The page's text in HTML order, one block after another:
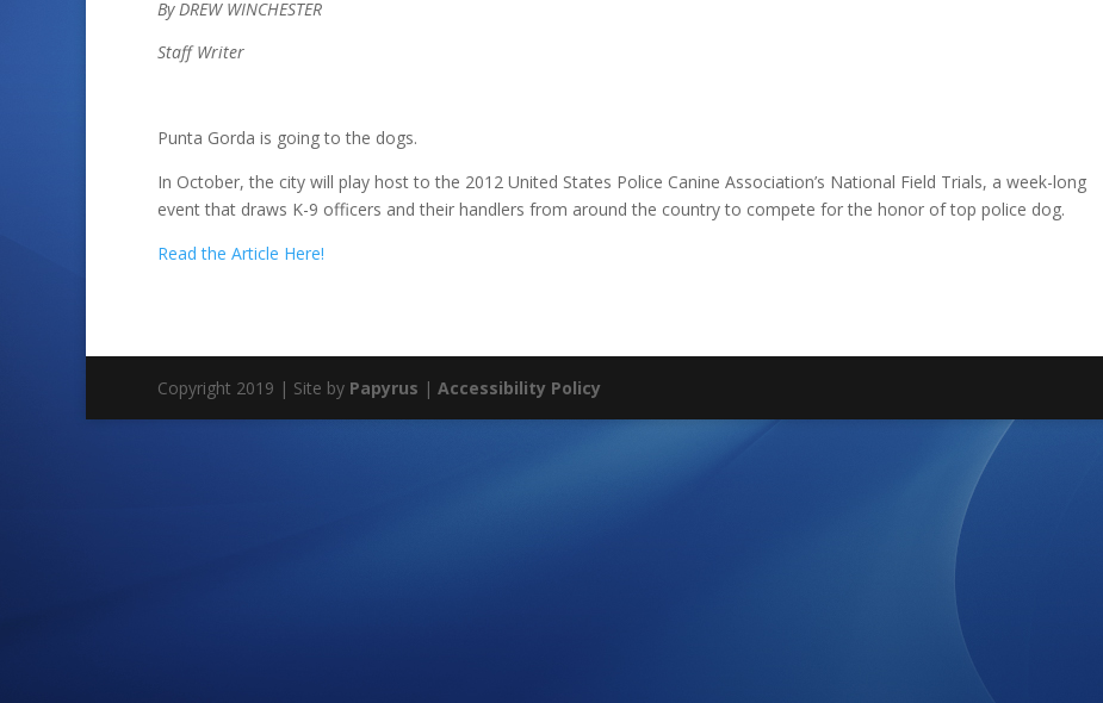
By DREW WINCHESTER
Staff Writer
Punta Gorda is going to the dogs.
In October, the city will play host to the 2012 United States Police Canine Association’s National Field Trials, a week-long
event that draws K-9 officers and their handlers from around the country to compete for the honor of top police dog.
Read the Article Here!
Copyright 2019 | Site by Papyrus | Accessibility Policy